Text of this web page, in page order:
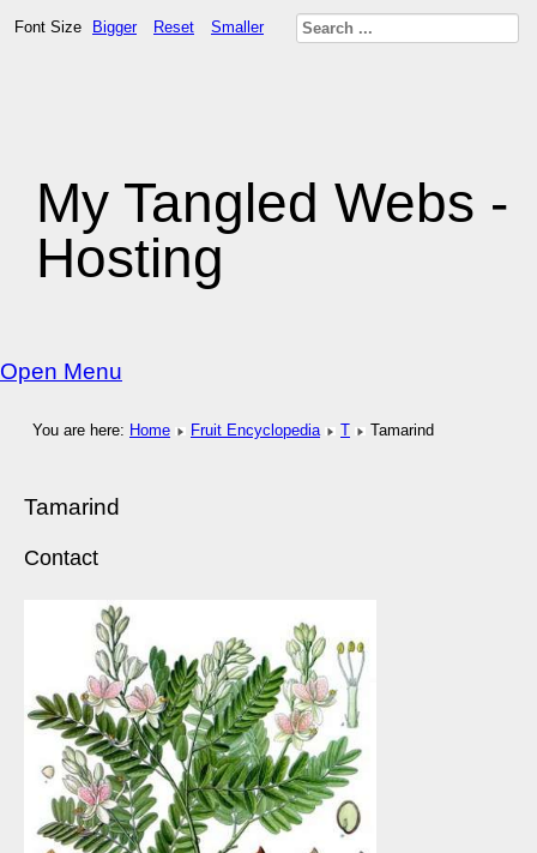
My Tangled Webs -
Hosting
Open Menu
Font Size Bigger Reset Smaller
You are here: Home Fruit Encyclopedia T Tamarind
Tamarind
Contact